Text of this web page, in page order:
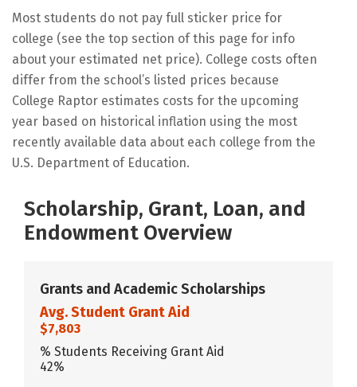
Most students do not pay full sticker price for
college (see the top section of this page for info
about your estimated net price). College costs often
differ from the school’s listed prices because
College Raptor estimates costs for the upcoming
year based on historical inflation using the most
recently available data about each college from the
U.S. Department of Education.
Scholarship, Grant, Loan, and
Endowment Overview
Grants and Academic Scholarships
Avg. Student Grant Aid
$7,803
% Students Receiving Grant Aid
42%